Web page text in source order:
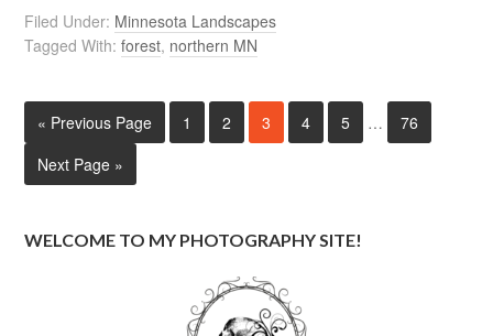
Filed Under: Minnesota Landscapes
Tagged With:forest, northern MN
« Previous Page 1 2 3 4 5 …
76
Next Page »
WELCOME TO MY PHOTOGRAPHY SITE!